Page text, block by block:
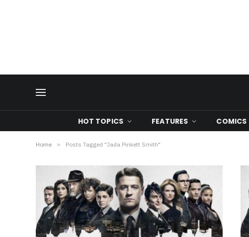
HOT TOPICS FEATURES COMICS
Home » Posts Tagged "Jada Pinkett Smith"